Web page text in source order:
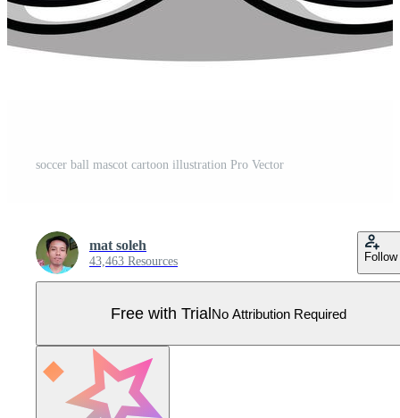
soccer ball mascot cartoon illustration Pro Vector
mat soleh
43,463 Resources Follow
Free with TrialNo Attribution Required